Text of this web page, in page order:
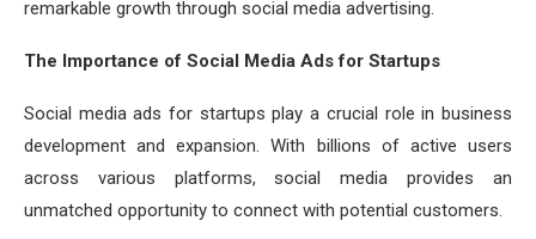
remarkable growth through social media advertising.
The Importance of Social Media Ads for Startups
Social media ads for startups play a crucial role in business
development and expansion. With billions of active users
across various platforms, social media provides an
unmatched opportunity to connect with potential customers.